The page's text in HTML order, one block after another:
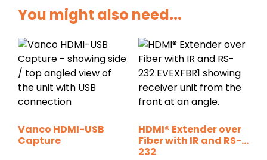
You might also need...
Vanco HDMI-USB
Capture
HDMI® Extender over
Fiber with IR and RS-
232